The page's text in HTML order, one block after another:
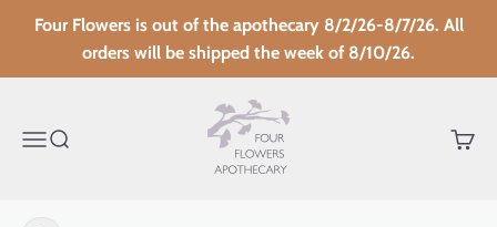
Skip to content
Four Flowers is out of the apothecary 8/2/26-8/7/26. All
orders will be shipped the week of 8/10/26.
MenuSearch
Four Flowers Apothecary
Cart